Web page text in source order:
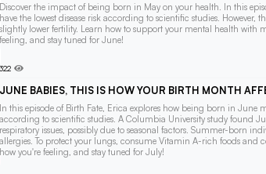
the impact of being born in May on your health. In this
have the lowest disease risk according to scientific studies. However,
lower fertility. Learn how to support your mental health with
and stay tuned for June!
BABIES, THIS IS HOW YOUR BIRTH MONTH
In this episode of Birth Fate, Erica explores how being born in June
to scientific studies. A Columbia University study found
issues, possibly due to seasonal factors. Summer-born
To protect your lungs, consume Vitamin A-rich foods and
you're feeling, and stay tuned for July!